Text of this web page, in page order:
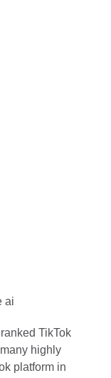
TikTok
highly
platform in